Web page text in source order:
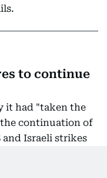
to continue
it had "taken the
the continuation of
and Israeli strikes